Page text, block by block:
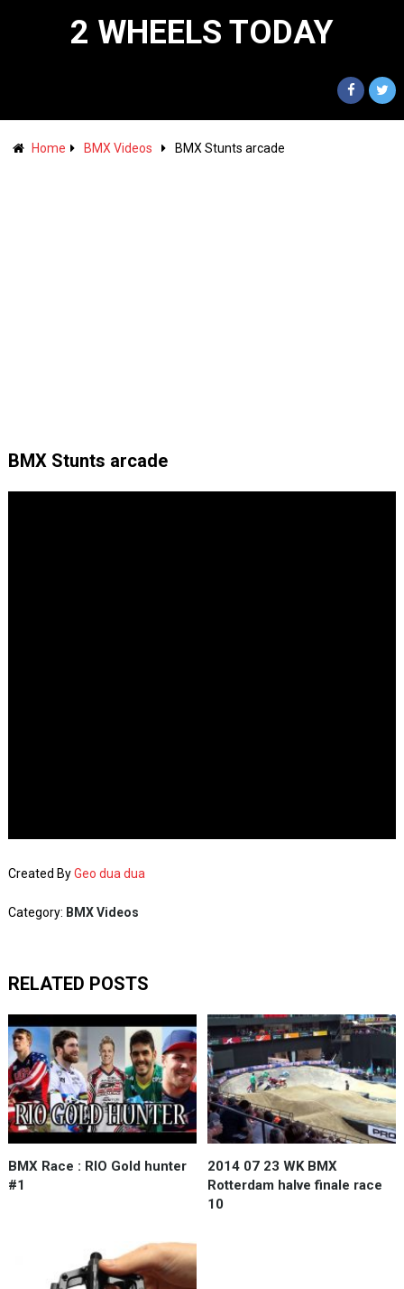
2 WHEELS TODAY
Home BMX Videos BMX Stunts arcade
BMX Stunts arcade
Created ByGeo dua dua
Category: BMX Videos
RELATED POSTS
BMX Race : RIO Gold hunter
#1
2014 07 23 WK BMX
Rotterdam halve finale race
10